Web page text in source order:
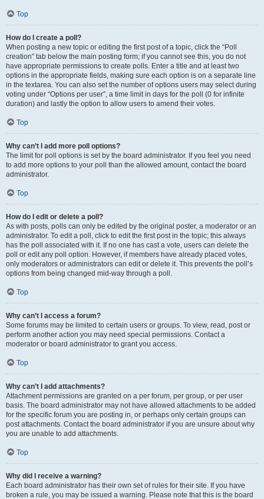
Top
How do I create a poll?
When posting a new topic or editing the first post of a topic, click the “Poll
creation” tab below the main posting form; if you cannot see this, you do not
have appropriate permissions to create polls. Enter a title and at least two
options in the appropriate fields, making sure each option is on a separate line
in the textarea. You can also set the number of options users may select during
voting under “Options per user”, a time limit in days for the poll (0 for infinite
duration) and lastly the option to allow users to amend their votes.
Top
Why can’t I add more poll options?
The limit for poll options is set by the board administrator. If you feel you need
to add more options to your poll than the allowed amount, contact the board
administrator.
Top
How do I edit or delete a poll?
As with posts, polls can only be edited by the original poster, a moderator or an
administrator. To edit a poll, click to edit the first post in the topic; this always
has the poll associated with it. If no one has cast a vote, users can delete the
poll or edit any poll option. However, if members have already placed votes,
only moderators or administrators can edit or delete it. This prevents the poll’s
options from being changed mid-way through a poll.
Top
Why can’t I access a forum?
Some forums may be limited to certain users or groups. To view, read, post or
perform another action you may need special permissions. Contact a
moderator or board administrator to grant you access.
Top
Why can’t I add attachments?
Attachment permissions are granted on a per forum, per group, or per user
basis. The board administrator may not have allowed attachments to be added
for the specific forum you are posting in, or perhaps only certain groups can
post attachments. Contact the board administrator if you are unsure about why
you are unable to add attachments.
Top
Why did I receive a warning?
Each board administrator has their own set of rules for their site. If you have
broken a rule, you may be issued a warning. Please note that this is the board